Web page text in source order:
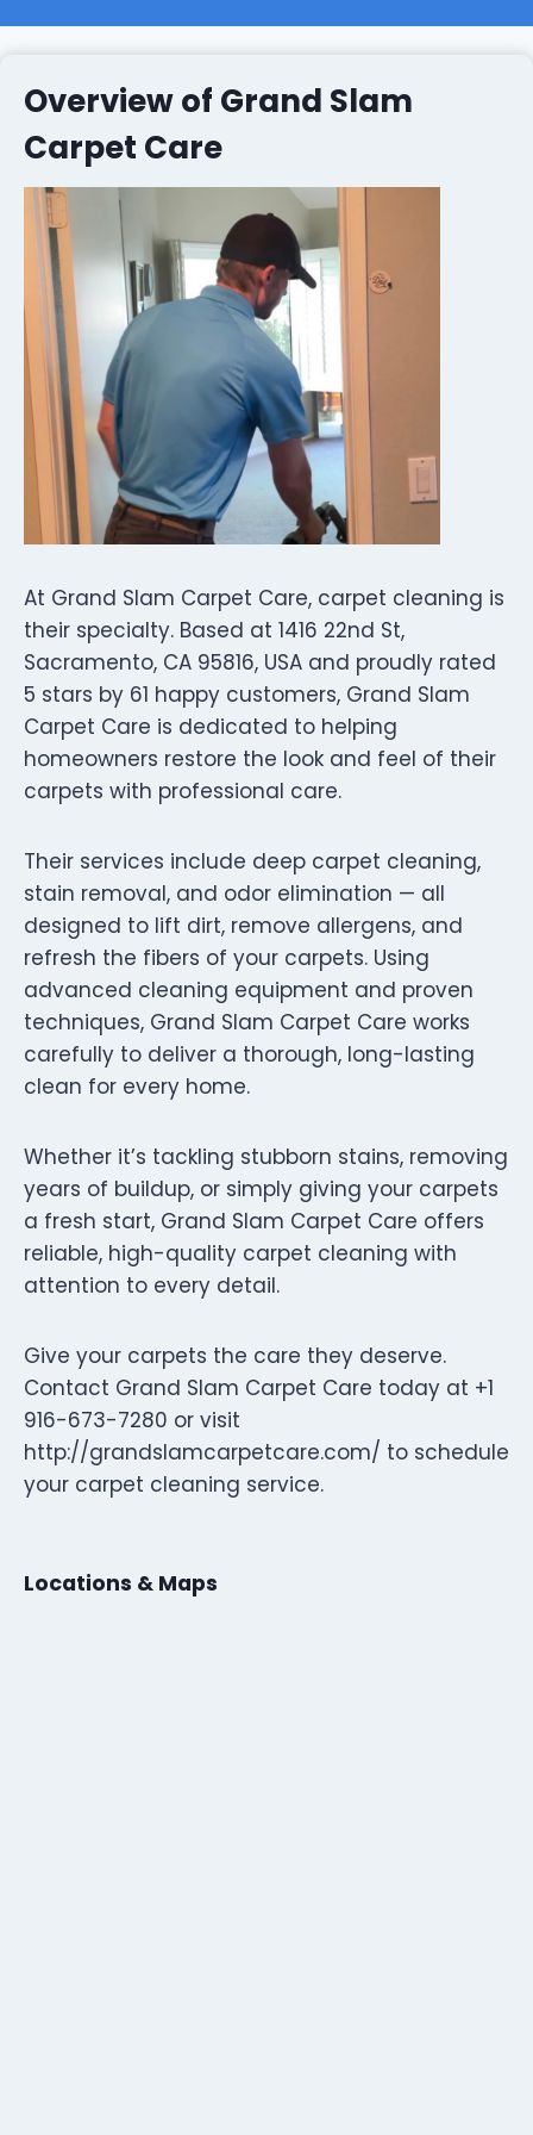
Overview of Grand Slam
Carpet Care
At Grand Slam Carpet Care, carpet cleaning is
their specialty. Based at 1416 22nd St,
Sacramento, CA 95816, USA and proudly rated
5 stars by 61 happy customers, Grand Slam
Carpet Care is dedicated to helping
homeowners restore the look and feel of their
carpets with professional care.
Their services include deep carpet cleaning,
stain removal, and odor elimination — all
designed to lift dirt, remove allergens, and
refresh the fibers of your carpets. Using
advanced cleaning equipment and proven
techniques, Grand Slam Carpet Care works
carefully to deliver a thorough, long-lasting
clean for every home.
Whether it’s tackling stubborn stains, removing
years of buildup, or simply giving your carpets
a fresh start, Grand Slam Carpet Care offers
reliable, high-quality carpet cleaning with
attention to every detail.
Give your carpets the care they deserve.
Contact Grand Slam Carpet Care today at +1
916-673-7280 or visit
http://grandslamcarpetcare.com/ to schedule
your carpet cleaning service.
Locations & Maps